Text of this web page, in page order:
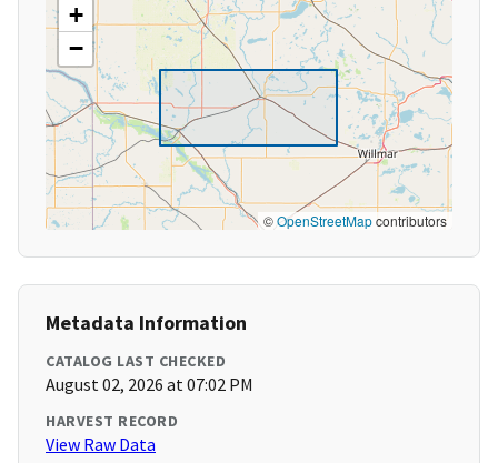
+
−
©OpenStreetMapcontributors
Metadata Information
CATALOG LAST CHECKED
August 02, 2026 at 07:02 PM
HARVEST RECORD
View Raw Data